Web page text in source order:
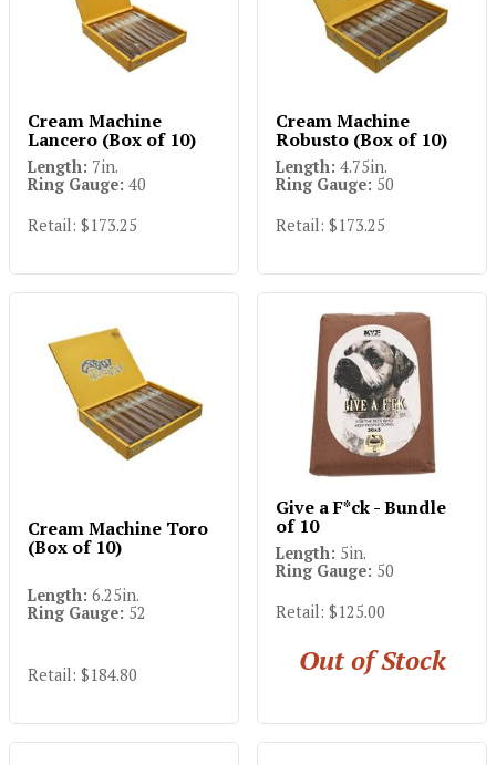
Cream Machine
Lancero (Box of 10)
Length: 7in.
Ring Gauge: 40
Retail: $173.25
Cream Machine
Robusto (Box of 10)
Length: 4.75in.
Ring Gauge: 50
Retail: $173.25
Cream Machine Toro
(Box of 10)
Length: 6.25in.
Ring Gauge: 52
Retail: $184.80
Give a F*ck - Bundle
of 10
Length: 5in.
Ring Gauge: 50
Retail: $125.00
Out of Stock